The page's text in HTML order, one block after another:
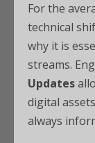
For the
technical
why it is
streams.
Updates
digital
always